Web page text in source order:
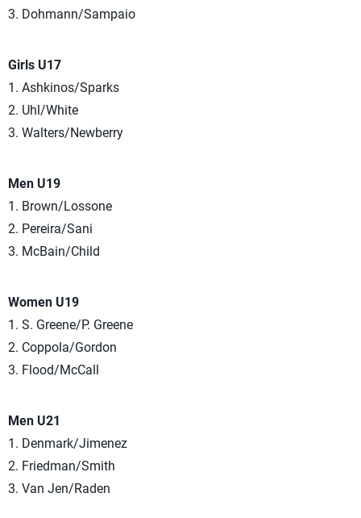
3. Dohmann/Sampaio
Girls U17
1. Ashkinos/Sparks
2. Uhl/White
3. Walters/Newberry
Men U19
1. Brown/Lossone
2. Pereira/Sani
3. McBain/Child
Women U19
1. S. Greene/P. Greene
2. Coppola/Gordon
3. Flood/McCall
Men U21
1. Denmark/Jimenez
2. Friedman/Smith
3. Van Jen/Raden